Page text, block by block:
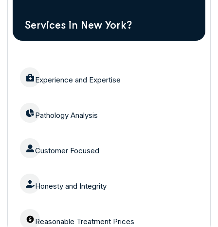
Services in New York?
Experience and Expertise
Pathology Analysis
Customer Focused
Honesty and Integrity
Reasonable Treatment Prices